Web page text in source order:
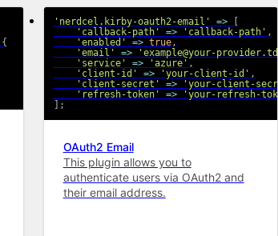
{
'nerdcel.kirby-oauth2-email' =>
'callback-path'
=> 'callback-path' ,
'enabled'
=> true,
'email'
=>
'example@your-
'service'
=> 'azure' ,
'client-id'
=> 'your-client-id' ,
'client-secret'
=>
'your-client-
'refresh-token'
=>
'your-refresh-
;
OAuth2 Email
This plugin allows you to
authenticate users via OAuth2 and
their email address.